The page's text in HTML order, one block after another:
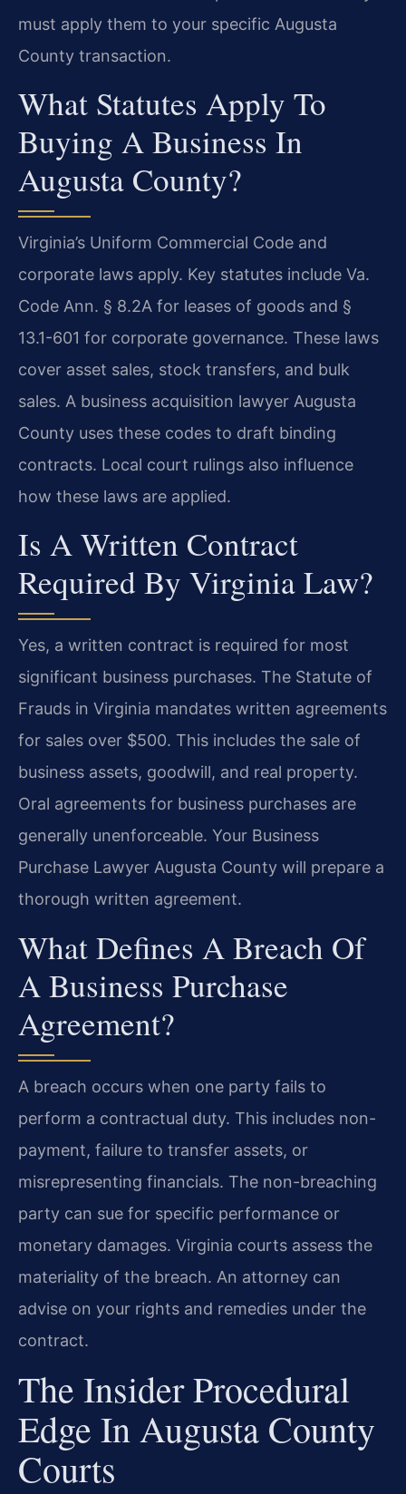
must apply them to your specific Augusta
County transaction.
What Statutes Apply To
Buying A Business In
Augusta County?
Virginia’s Uniform Commercial Code and
corporate laws apply. Key statutes include Va.
Code Ann. § 8.2A for leases of goods and §
13.1-601 for corporate governance. These laws
cover asset sales, stock transfers, and bulk
sales. A business acquisition lawyer Augusta
County uses these codes to draft binding
contracts. Local court rulings also influence
how these laws are applied.
Is A Written Contract
Required By Virginia Law?
Yes, a written contract is required for most
significant business purchases. The Statute of
Frauds in Virginia mandates written agreements
for sales over $500. This includes the sale of
business assets, goodwill, and real property.
Oral agreements for business purchases are
generally unenforceable. Your Business
Purchase Lawyer Augusta County will prepare a
thorough written agreement.
What Defines A Breach Of
A Business Purchase
Agreement?
A breach occurs when one party fails to
perform a contractual duty. This includes non-
payment, failure to transfer assets, or
misrepresenting financials. The non-breaching
party can sue for specific performance or
monetary damages. Virginia courts assess the
materiality of the breach. An attorney can
advise on your rights and remedies under the
contract.
The Insider Procedural
Edge In Augusta County
Courts